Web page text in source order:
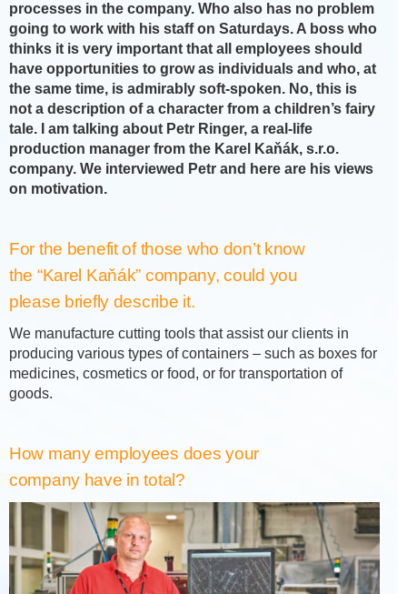
processes in the company. Who also has no problem
going to work with his staff on Saturdays. A boss who
thinks it is very important that all employees should
have opportunities to grow as individuals and who, at
the same time, is admirably soft-spoken. No, this is
not a description of a character from a children’s fairy
tale. I am talking about Petr Ringer, a real-life
production manager from the Karel Kaňák, s.r.o.
company. We interviewed Petr and here are his views
on motivation.
For the benefit of those who don’t know
the “Karel Kaňák” company, could you
please briefly describe it.
We manufacture cutting tools that assist our clients in
producing various types of containers – such as boxes for
medicines, cosmetics or food, or for transportation of
goods.
How many employees does your
company have in total?